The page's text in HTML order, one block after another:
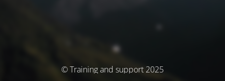
© Training and support 2025